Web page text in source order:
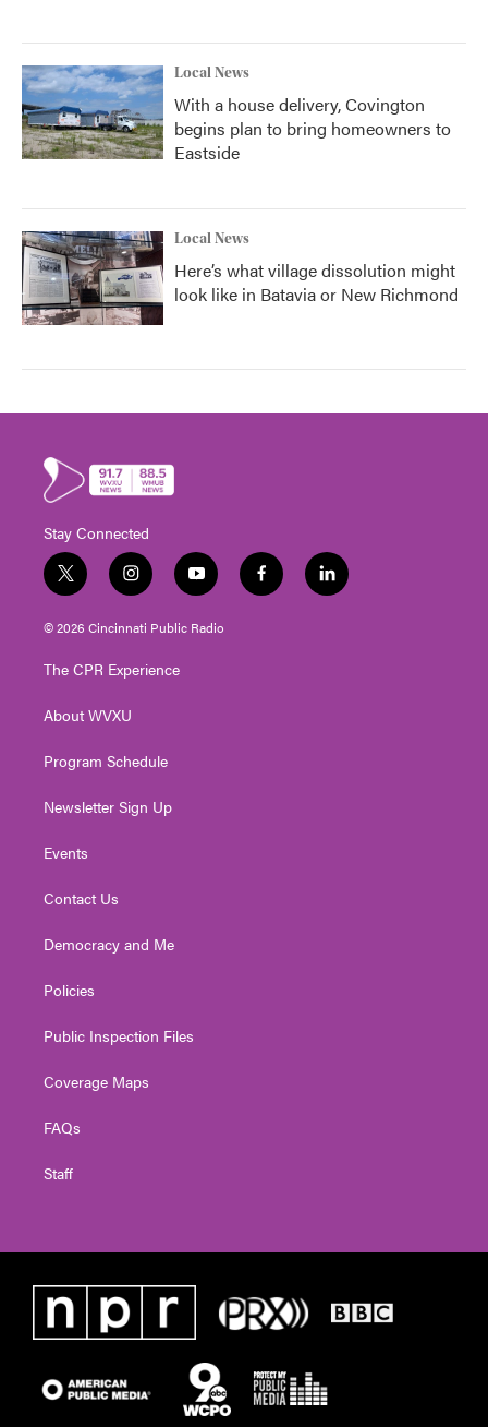
Local News
With a house delivery, Covington
begins plan to bring homeowners to
Eastside
Local News
Here’s what village dissolution might
look like in Batavia or New Richmond
Stay Connected
t
w
i
t
e
i
n
s
t
g
a
y
o
u
t
f
a
l
i
© 2026 Cincinnati Public Radio
The CPR Experience
About WVXU
Program Schedule
Newsletter Sign Up
Events
Contact Us
Democracy and Me
Policies
Public Inspection Files
Coverage Maps
FAQs
Staff